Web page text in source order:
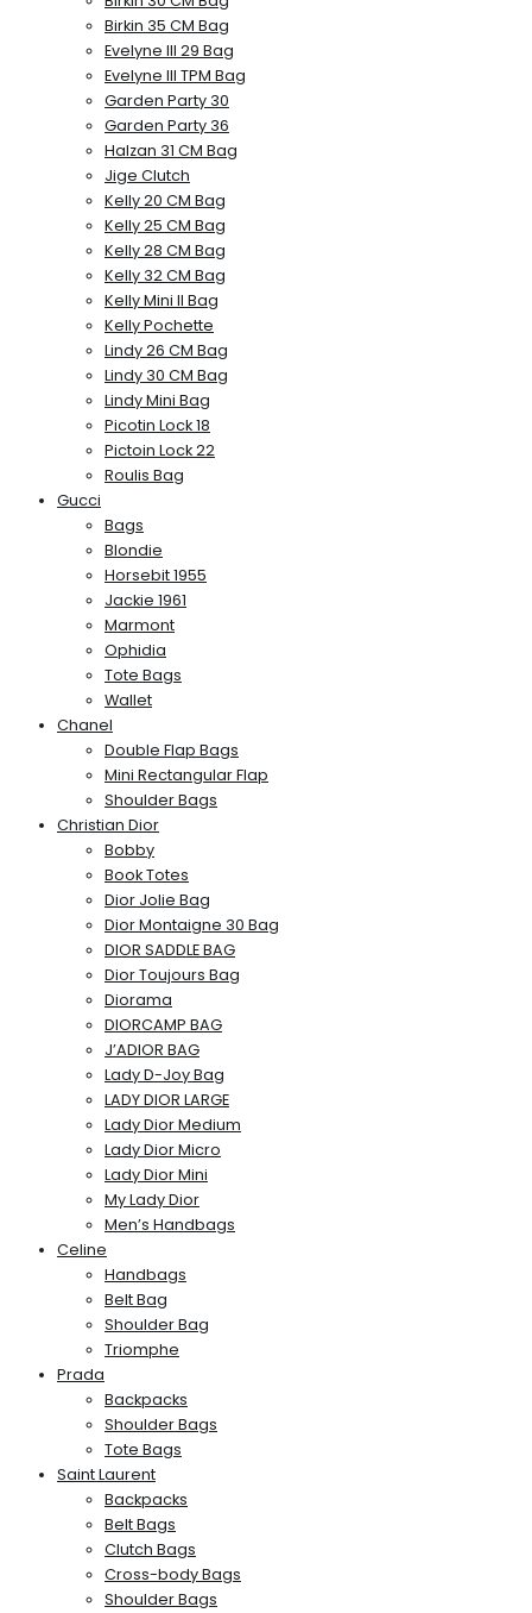
Birkin 35 CM Bag
Evelyne III 29 Bag
Evelyne III TPM Bag
Garden Party 30
Garden Party 36
Halzan 31 CM Bag
Jige Clutch
Kelly 20 CM Bag
Kelly 25 CM Bag
Kelly 28 CM Bag
Kelly 32 CM Bag
Kelly Mini II Bag
Kelly Pochette
Lindy 26 CM Bag
Lindy 30 CM Bag
Lindy Mini Bag
Picotin Lock 18
Pictoin Lock 22
Roulis Bag
Gucci
Bags
Blondie
Horsebit 1955
Jackie 1961
Marmont
Ophidia
Tote Bags
Wallet
Chanel
Double Flap Bags
Mini Rectangular Flap
Shoulder Bags
Christian Dior
Bobby
Book Totes
Dior Jolie Bag
Dior Montaigne 30 Bag
DIOR SADDLE BAG
Dior Toujours Bag
Diorama
DIORCAMP BAG
J’ADIOR BAG
Lady D-Joy Bag
LADY DIOR LARGE
Lady Dior Medium
Lady Dior Micro
Lady Dior Mini
My Lady Dior
Men’s Handbags
Celine
Handbags
Belt Bag
Shoulder Bag
Triomphe
Prada
Backpacks
Shoulder Bags
Tote Bags
Saint Laurent
Backpacks
Belt Bags
Clutch Bags
Cross-body Bags
Shoulder Bags